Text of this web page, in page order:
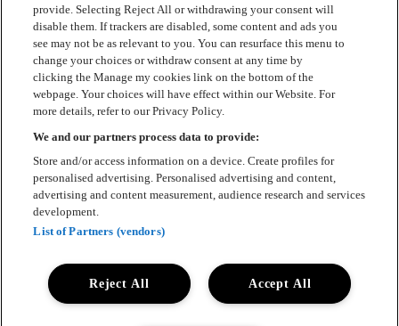
Press
Om Luger
Samarbeten
Boka artist
Sekretesspolicy
Cookiepolicy
provide. Selecting Reject All or withdrawing your consent will
disable them. If trackers are disabled, some content and ads you
see may not be as relevant to you. You can resurface this menu to
change your choices or withdraw consent at any time by
clicking the Manage my cookies link on the bottom of the
webpage. Your choices will have effect within our Website. For
more details, refer to our Privacy Policy.
We and our partners process data to provide:
Store and/or access information on a device. Create profiles for
personalised advertising. Personalised advertising and content,
advertising and content measurement, audience research and services
development.
List of Partners (vendors)
Accept All
Reject All